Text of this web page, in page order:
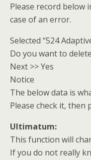
Please record below
case of an error.
Selected “524
Do you want to
Next >> Yes
Notice
The below data is
Please check it, then
Ultimatum:
This function will
If you do not really